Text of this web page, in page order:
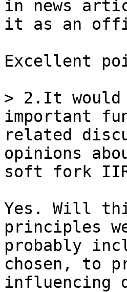
in news
Excellent
> 2.It
important
related
opinions
Yes. Will
principles
probably
chosen, to
influencing